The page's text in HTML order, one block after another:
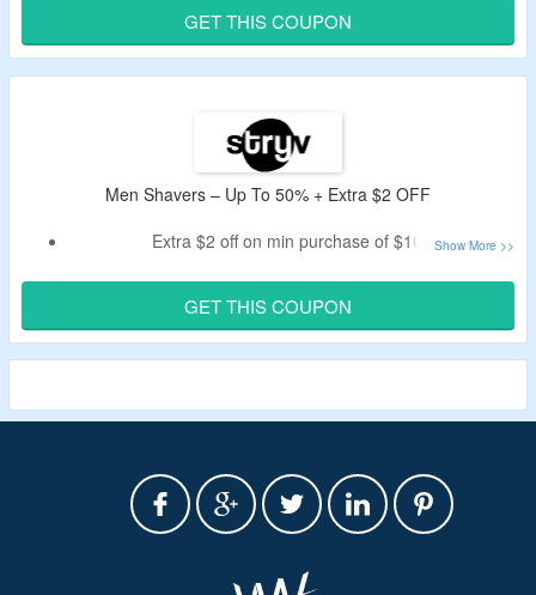
Apply the given coupon code to avail the off
Click the link to avail the off
GET THIS COUPON
Men Shavers – Up To 50% + Extra $2 OFF
Extra $2 off on min purchase of $100
Buy men & women grooming products on stryv
Visit the landing page to avail the off
GET THIS COUPON